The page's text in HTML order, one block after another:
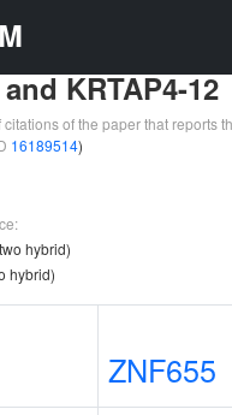
KRTAP4-12
citations of the paper that reports
16189514)
hybrid)
hybrid)
ZNF655